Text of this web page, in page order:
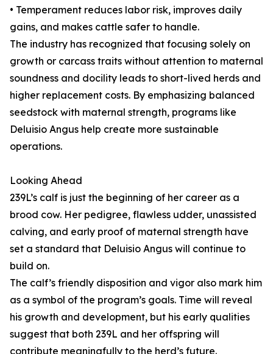
• Temperament reduces labor risk, improves daily
gains, and makes cattle safer to handle.
The industry has recognized that focusing solely on
growth or carcass traits without attention to maternal
soundness and docility leads to short-lived herds and
higher replacement costs. By emphasizing balanced
seedstock with maternal strength, programs like
Deluisio Angus help create more sustainable
operations.
Looking Ahead
239L’s calf is just the beginning of her career as a
brood cow. Her pedigree, flawless udder, unassisted
calving, and early proof of maternal strength have
set a standard that Deluisio Angus will continue to
build on.
The calf’s friendly disposition and vigor also mark him
as a symbol of the program’s goals. Time will reveal
his growth and development, but his early qualities
suggest that both 239L and her offspring will
contribute meaningfully to the herd’s future.